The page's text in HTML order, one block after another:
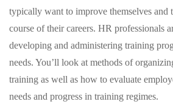
typically want to improve themselves and
course of their careers. HR professionals
developing and administering training
needs. You’ll look at methods of
training as well as how to evaluate
needs and progress in training regimes.